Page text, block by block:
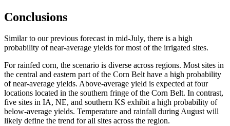
Conclusions
Similar to our previous forecast in mid-July, there is a high
probability of near-average yields for most of the irrigated sites.
For rainfed corn, the scenario is diverse across regions. Most sites in
the central and eastern part of the Corn Belt have a high probability
of near-average yields. Above-average yield is expected at four
locations located in the southern fringe of the Corn Belt. In contrast,
five sites in IA, NE, and southern KS exhibit a high probability of
below-average yields. Temperature and rainfall during August will
likely define the trend for all sites across the region.